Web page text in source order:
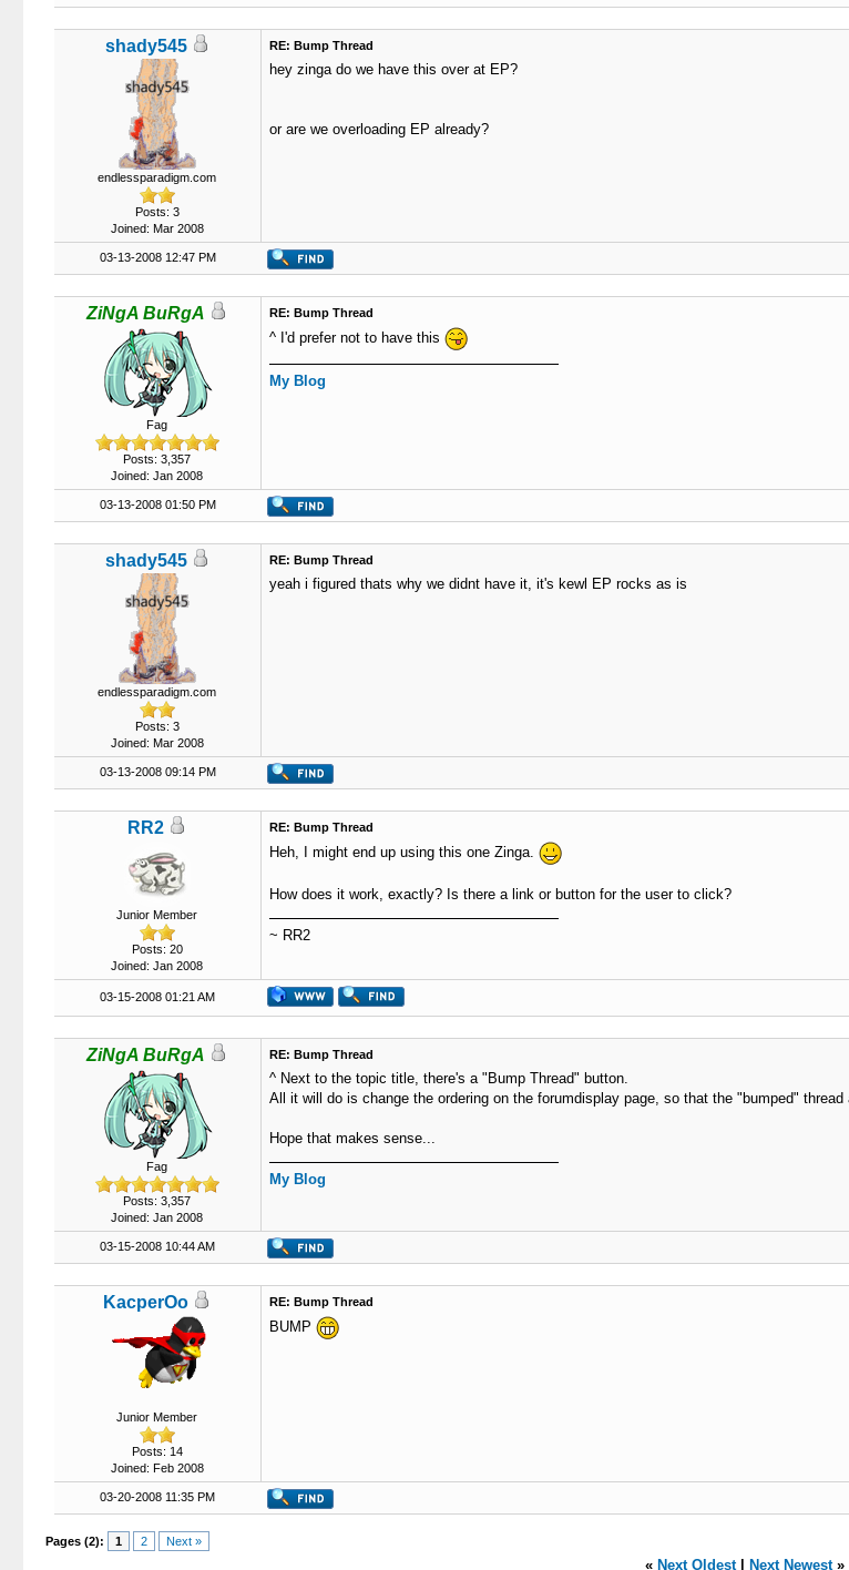
shady545
endlessparadigm.com
Posts: 3
Joined: Mar 2008
RE: Bump Thread
hey zinga do we have this over at EP?
or are we overloading EP already?
03-13-2008 12:47 PM
ZiNgA BuRgA
Fag
Posts: 3,357
Joined: Jan 2008
RE: Bump Thread
^ I'd prefer not to have this
My Blog
03-13-2008 01:50 PM
shady545
endlessparadigm.com
Posts: 3
Joined: Mar 2008
RE: Bump Thread
yeah i figured thats why we didnt have it, it's kewl EP rocks as is
03-13-2008 09:14 PM
RR2
Junior Member
Posts: 20
Joined: Jan 2008
RE: Bump Thread
Heh, I might end up using this one Zinga.
How does it work, exactly? Is there a link or button for the user to click?
~ RR2
03-15-2008 01:21 AM
ZiNgA BuRgA
Fag
Posts: 3,357
Joined: Jan 2008
RE: Bump Thread
^ Next to the topic title, there's a "Bump Thread" button.
All it will do is change the ordering on the forumdisplay page, so that the "bumped"
Hope that makes sense...
My Blog
03-15-2008 10:44 AM
KacperOo
Junior Member
Posts: 14
Joined: Feb 2008
RE: Bump Thread
BUMP
03-20-2008 11:35 PM
Pages (2): 1 2 Next »
« Next Oldest| Next Newest»